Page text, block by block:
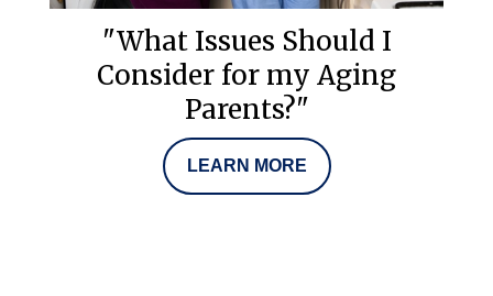
"What Issues Should I
Consider for my Aging
Parents?"
LEARN MORE